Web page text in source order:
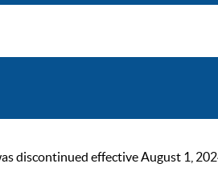
discontinued effective August 1,